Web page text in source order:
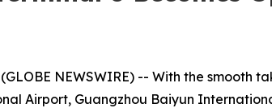
(GLOBE NEWSWIRE) -- With the
Airport, Guangzhou Baiyun